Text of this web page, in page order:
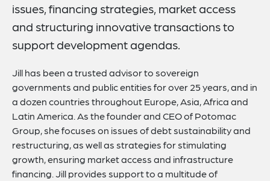
issues, financing strategies, market access
and structuring innovative transactions to
support development agendas.
Jill has been a trusted advisor to sovereign
governments and public entities for over 25 years, and in
a dozen countries throughout Europe, Asia, Africa and
Latin America. As the founder and CEO of Potomac
Group, she focuses on issues of debt sustainability and
restructuring, as well as strategies for stimulating
growth, ensuring market access and infrastructure
financing. Jill provides support to a multitude of